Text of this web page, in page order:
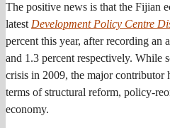
The positive news is that the Fijian
latestDevelopment Policy Centre
percent this year, after recording
and 1.3 percent respectively. While
crisis in 2009, the major contributor
terms of structural reform, policy-
economy.